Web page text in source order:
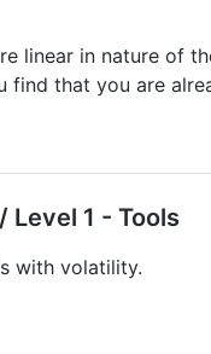
linear in nature of
find that you are
Level 1 - Tools
with volatility.